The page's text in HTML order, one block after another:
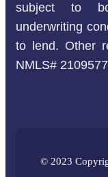
subject to
underwriting
to lend. Other
NMLS#
© 2023